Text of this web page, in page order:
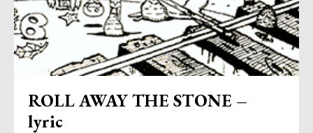
ROLL AWAY THE STONE –
lyric